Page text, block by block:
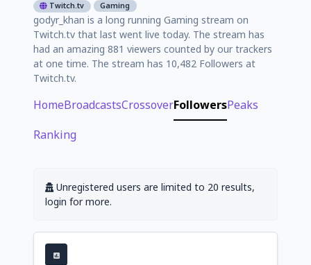
Twitch.tv Gaming
godyr_khan is a long running Gaming stream on
Twitch.tv that last went live today. The stream has
had an amazing 881 viewers counted by our trackers
at one time. The stream has 10,482 Followers at
Twitch.tv.
HomeBroadcastsCrossoverFollowersPeaks
Ranking
Unregistered users are limited to 20 results,
login for more.